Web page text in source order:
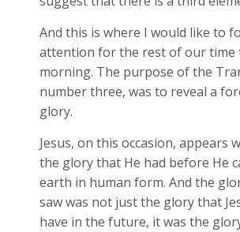
And this is where I would like to
attention for the rest of our time
morning. The purpose of the
number three, was to reveal a
glory.
Jesus, on this occasion, appears
the glory that He had before He
earth in human form. And the
saw was not just the glory that
have in the future, it was the